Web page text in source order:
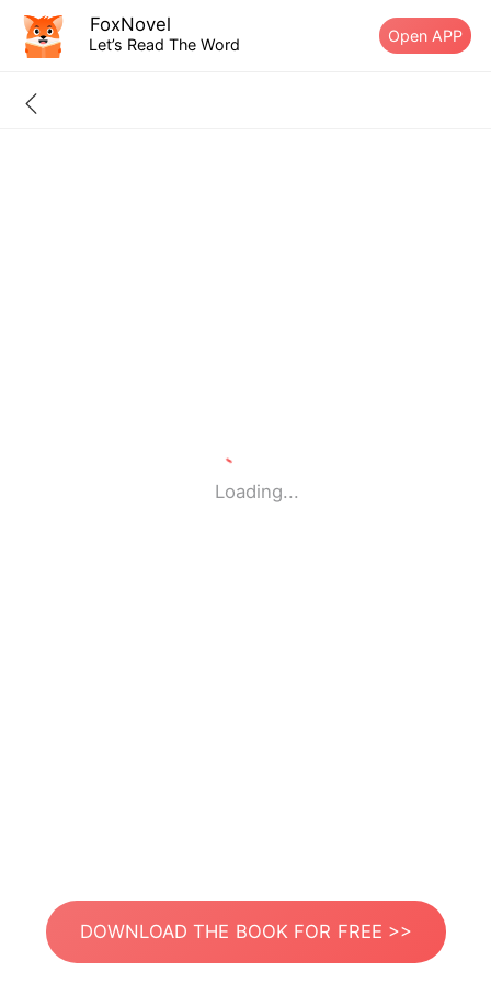
FoxNovel
Let’s Read The Word Open APP
Loading...
DOWNLOAD THE BOOK FOR FREE >>